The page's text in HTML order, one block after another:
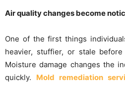
Air quality changes become
One of the first things
heavier, stuffier, or stale
Moisture damage changes the
quickly. Mold remediation